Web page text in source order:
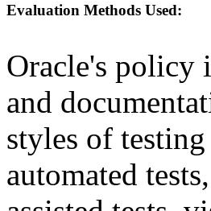
Evaluation Methods Used:
Oracle's policy
and
styles of
automated